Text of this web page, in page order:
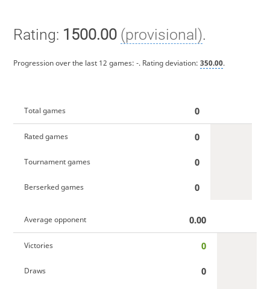
Rating: 1500.00 (provisional).
Progression over the last 12 games: -. Rating deviation: 350.00.
Total games 0
Rated games 0
Tournament games 0
Berserked games 0
Average opponent 0.00
Victories 0
Draws 0